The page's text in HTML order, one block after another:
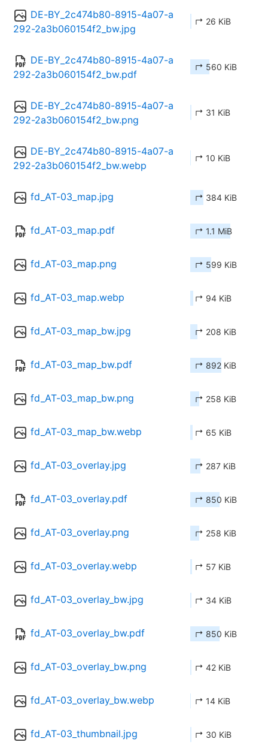
DE-BY_2c474b80-8915-4a07-a
292-2a3b060154f2_bw.jpg
↱ 26 KiB
DE-BY_2c474b80-8915-4a07-a
292-2a3b060154f2_bw.pdf
↱ 560 KiB
DE-BY_2c474b80-8915-4a07-a
292-2a3b060154f2_bw.png
↱ 31 KiB
DE-BY_2c474b80-8915-4a07-a
292-2a3b060154f2_bw.webp
↱ 10 KiB
fd_AT-03_map.jpg ↱ 384 KiB
fd_AT-03_map.pdf ↱ 1.1 MiB
fd_AT-03_map.png ↱ 599 KiB
fd_AT-03_map.webp ↱ 94 KiB
fd_AT-03_map_bw.jpg ↱ 208 KiB
fd_AT-03_map_bw.pdf ↱ 892 KiB
fd_AT-03_map_bw.png ↱ 258 KiB
fd_AT-03_map_bw.webp ↱ 65 KiB
fd_AT-03_overlay.jpg ↱ 287 KiB
fd_AT-03_overlay.pdf ↱ 850 KiB
fd_AT-03_overlay.png ↱ 258 KiB
fd_AT-03_overlay.webp ↱ 57 KiB
fd_AT-03_overlay_bw.jpg ↱ 34 KiB
fd_AT-03_overlay_bw.pdf ↱ 850 KiB
fd_AT-03_overlay_bw.png ↱ 42 KiB
fd_AT-03_overlay_bw.webp ↱ 14 KiB
fd_AT-03_thumbnail.jpg ↱ 30 KiB